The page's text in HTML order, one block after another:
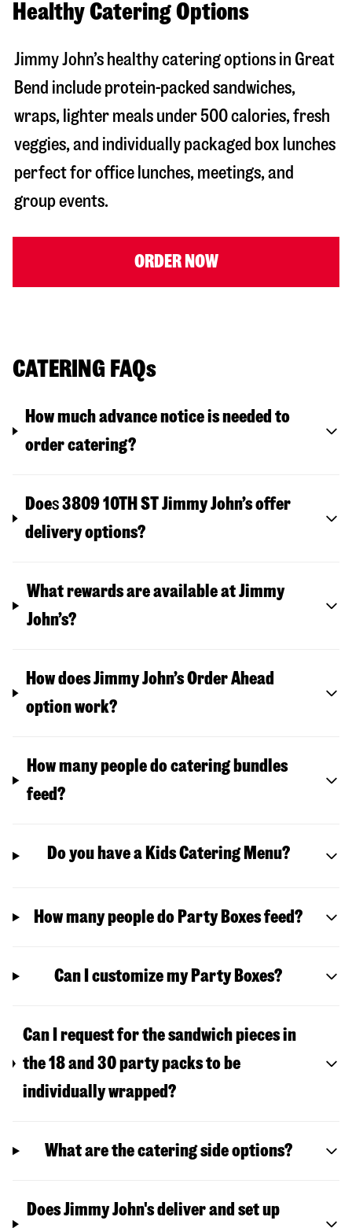
Healthy Catering Options
Jimmy John’s healthy catering options in Great
Bend include protein-packed sandwiches,
wraps, lighter meals under 500 calories, fresh
veggies, and individually packaged box lunches
perfect for office lunches, meetings, and
group events.
ORDER NOW
CATERING FAQs
How much advance notice is needed to
order catering?
Does3809 10TH STJimmy John’s offer
delivery options?
What rewards are available at Jimmy
John’s?
How does Jimmy John’s Order Ahead
option work?
How many people do catering bundles
feed?
Do you have a Kids Catering Menu?
How many people do Party Boxes feed?
Can I customize my Party Boxes?
Can I request for the sandwich pieces in
the 18 and 30 party packs to be
individually wrapped?
What are the catering side options?
Does Jimmy John's deliver and set up